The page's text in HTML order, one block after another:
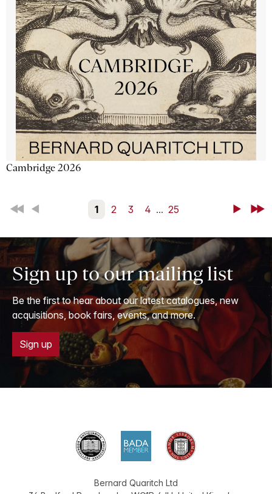
Cambridge 2026
First Back 1 2 3 4 ... 25 NextLast
Sign up to our mailing list
Be the first to hear about our latest catalogues, new
acquisitions, book fairs, events, and more.
Sign up
Bernard Quaritch Ltd